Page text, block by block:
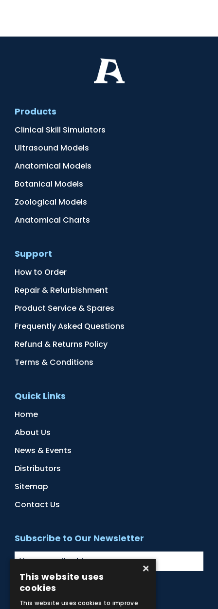
Products
Clinical Skill Simulators
Ultrasound Models
Anatomical Models
Botanical Models
Zoological Models
Anatomical Charts
Support
How to Order
Repair & Refurbishment
Product Service & Spares
Frequently Asked Questions
Refund & Returns Policy
Terms & Conditions
Quick Links
Home
About Us
News & Events
Distributors
Sitemap
Contact Us
Subscribe to Our Newsletter
×
This website uses
cookies
This website uses cookies to improve